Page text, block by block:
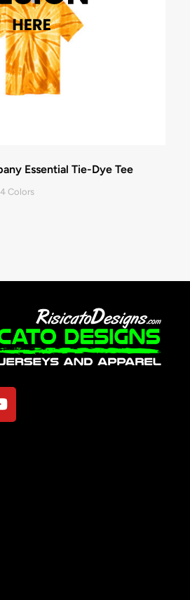
Essential Tie-Dye Tee
Colors